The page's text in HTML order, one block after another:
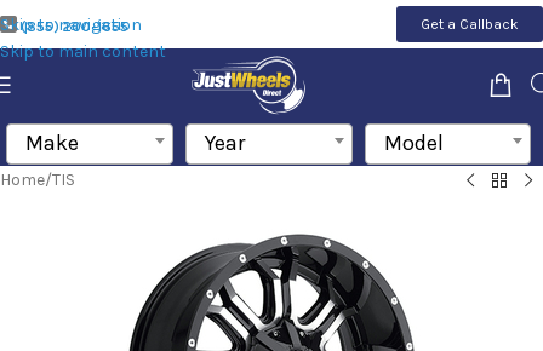
Skip to navigation
Skip to main content
(855) 200-1655 Get a Callback
Make Year Model
Home/TIS